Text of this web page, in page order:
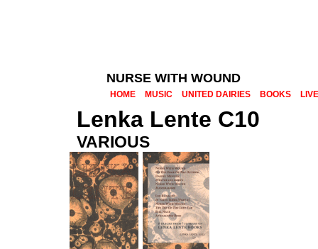
NURSE WITH WOUND
HOME MUSIC UNITED DAIRIES BOOKS LIVE
Lenka Lente C10
VARIOUS